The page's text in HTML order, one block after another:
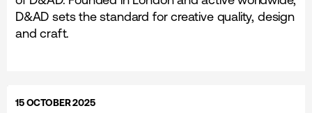
D&AD sets the standard for creative quality, design
and craft.
15 OCTOBER 2025